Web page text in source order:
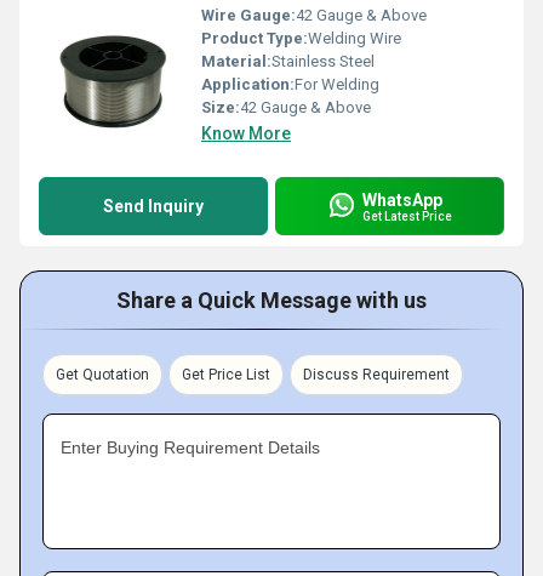
Wire Gauge:42 Gauge & Above
Product Type:Welding Wire
Material:Stainless Steel
Application:For Welding
Size:42 Gauge & Above
Know More
Send Inquiry WhatsApp
Get Latest Price
Share a Quick Message with us
Get Quotation Get Price List Discuss Requirement
Enter Buying Requirement Details